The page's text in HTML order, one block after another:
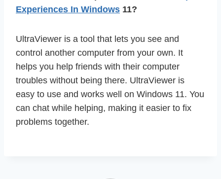
Experiences In Windows 11?
UltraViewer is a tool that lets you see and
control another computer from your own. It
helps you help friends with their computer
troubles without being there. UltraViewer is
easy to use and works well on Windows 11. You
can chat while helping, making it easier to fix
problems together.